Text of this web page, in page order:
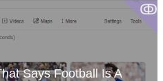
ↂ
Says Football Is A